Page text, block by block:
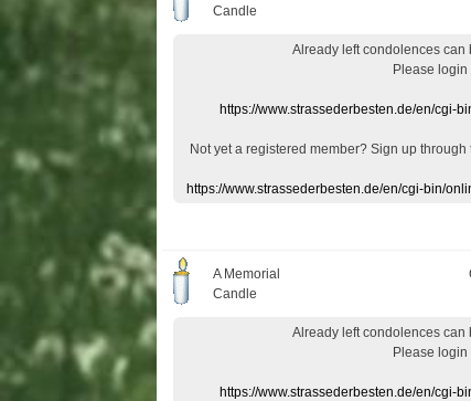
Candle
Already left condolences can
Please login
https://www.strassederbesten.de/en/cgi-
Not yet a registered member? Sign up through
https://www.strassederbesten.de/en/cgi-bin/
A Memorial
Candle
Already left condolences can
Please login
https://www.strassederbesten.de/en/cgi-